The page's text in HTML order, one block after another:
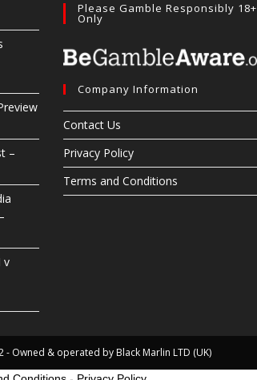
–
v
Please Gamble Responsibly 18+
Only
Company Information
Contact Us
Privacy Policy
Terms and Conditions
- Owned & operated by Black Marlin LTD (UK)